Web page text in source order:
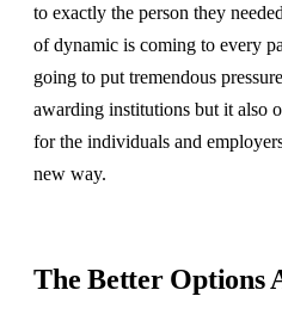
to exactly the person they
of dynamic is coming to every
going to put tremendous
awarding institutions but it also
for the individuals and
new way.
The Better Options